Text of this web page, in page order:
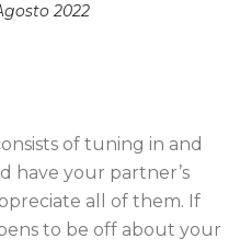
2022
of tuning in and
have your partner’s
all of them. If
to be off about your